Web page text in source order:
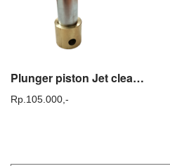
Plunger piston Jet cleaner KDC20 – Spare part mesin steam Kyodo Original
Rp. 105.000,-